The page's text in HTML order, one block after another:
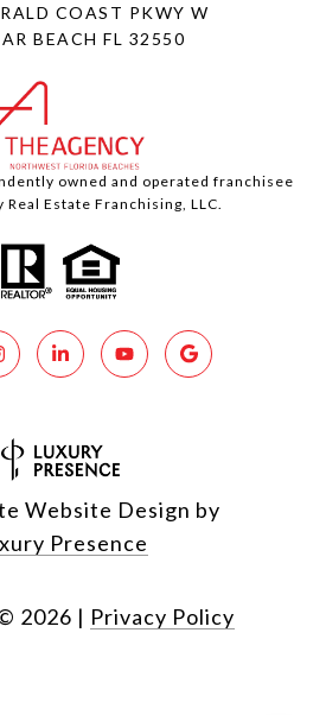
COAST PKWY W
BEACH FL 32550
owned and operated franchisee
Real Estate Franchising, LLC.
Website Design by
Presence
2026 | Privacy Policy